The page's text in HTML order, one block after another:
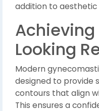
addition to
Looking
Modern
designed to provide
contours that align
This ensures a